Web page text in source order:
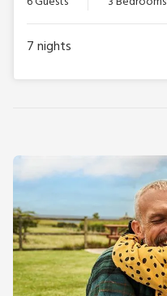
7nights